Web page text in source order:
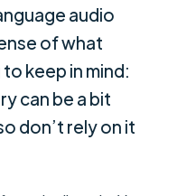
audio
of what
keep in mind:
can be a bit
don’t rely on it